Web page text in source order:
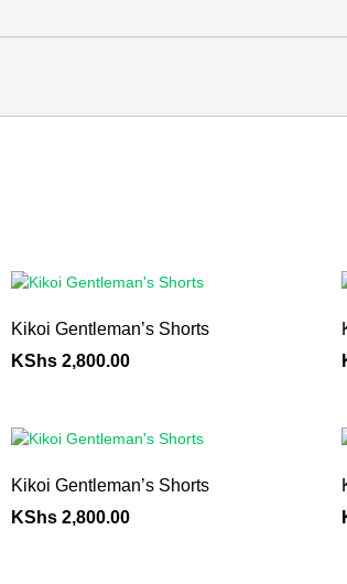
Kikoi Gentleman’s Shorts
KShs 2,800.00
Kikoi Gentleman’s Shorts
KShs 2,800.00